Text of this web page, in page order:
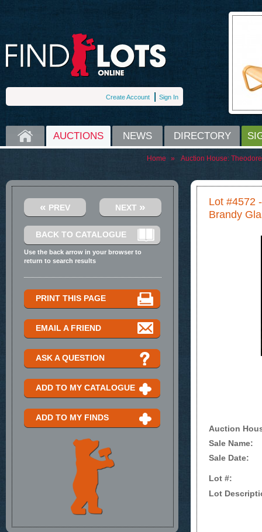
Create Account Sign In
HOME AUCTIONS NEWS DIRECTORY
Home » Auction House:
Lot #4572
Brandy
Auction
Sale Name:
Sale Date:
Lot #:
Lot
« PREV NEXT »
BACK TO CATALOGUE
Use the back arrow in your browser to
return to search results
PRINT THIS PAGE
EMAIL A FRIEND
ASK A QUESTION
ADD TO MY CATALOGUE
ADD TO MY FINDS